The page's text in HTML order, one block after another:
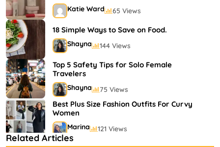
Katie Ward 65 Views
18 Simple Ways to Save on Food.
Shayna 144 Views
Top 5 Safety Tips for Solo Female
Travelers
Shayna 75 Views
Best Plus Size Fashion Outfits For Curvy
Women
Marina 121 Views
Related Articles